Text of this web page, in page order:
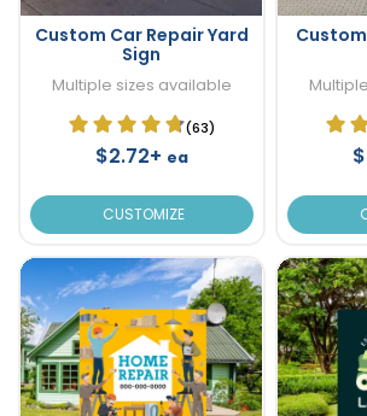
Custom Car Repair Yard
Sign
Multiple sizes available
(63)
$2.72+ ea
CUSTOMIZE